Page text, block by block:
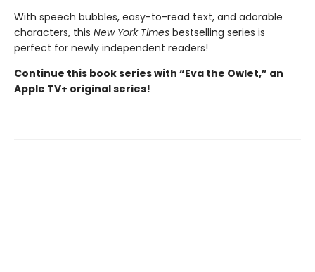
With speech bubbles, easy-to-read text, and adorable
characters, this New York Times bestselling series is
perfect for newly independent readers!
Continue this book series with “Eva the Owlet,” an
Apple TV+ original series!